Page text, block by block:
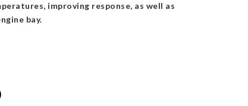
improving response, as well as
bay.